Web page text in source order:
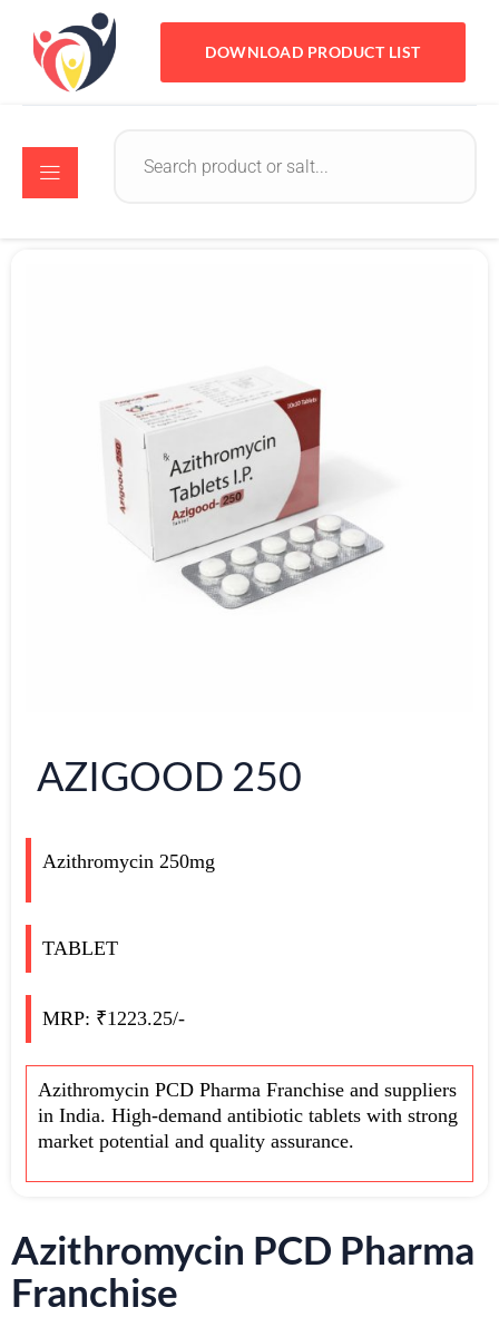
DOWNLOAD PRODUCT LIST
AZIGOOD 250
Azithromycin 250mg
TABLET
MRP: ₹1223.25/-
Azithromycin PCD Pharma Franchise and suppliers
in India. High-demand antibiotic tablets with strong
market potential and quality assurance.
Azithromycin PCD Pharma
Franchise